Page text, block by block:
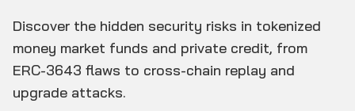
Company
Discover the hidden security risks in tokenized
money market funds and private credit, from
ERC-3643 flaws to cross-chain replay and
upgrade attacks.